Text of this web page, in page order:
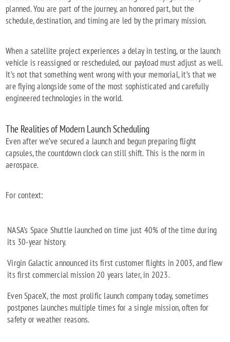
planned. You are part of the journey, an honored part, but the
schedule, destination, and timing are led by the primary mission.
When a satellite project experiences a delay in testing, or the launch
vehicle is reassigned or rescheduled, our payload must adjust as well.
It’s not that something went wrong with your memorial, it’s that we
are flying alongside some of the most sophisticated and carefully
engineered technologies in the world.
The Realities of Modern Launch Scheduling
Even after we’ve secured a launch and begun preparing flight
capsules, the countdown clock can still shift. This is the norm in
aerospace.
For context:
NASA’s Space Shuttle launched on time just 40% of the time during
its 30-year history.
Virgin Galactic announced its first customer flights in 2003, and flew
its first commercial mission 20 years later, in 2023.
Even SpaceX, the most prolific launch company today, sometimes
postpones launches multiple times for a single mission, often for
safety or weather reasons.